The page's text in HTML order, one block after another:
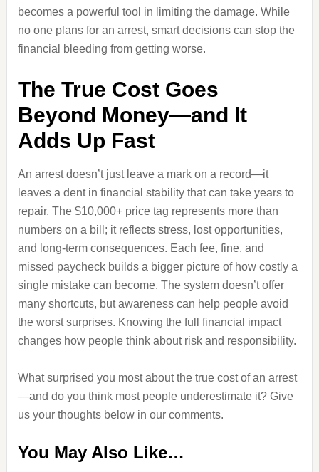
becomes a powerful tool in limiting the damage. While
no one plans for an arrest, smart decisions can stop the
financial bleeding from getting worse.
The True Cost Goes
Beyond Money—and It
Adds Up Fast
An arrest doesn’t just leave a mark on a record—it
leaves a dent in financial stability that can take years to
repair. The $10,000+ price tag represents more than
numbers on a bill; it reflects stress, lost opportunities,
and long-term consequences. Each fee, fine, and
missed paycheck builds a bigger picture of how costly a
single mistake can become. The system doesn’t offer
many shortcuts, but awareness can help people avoid
the worst surprises. Knowing the full financial impact
changes how people think about risk and responsibility.
What surprised you most about the true cost of an arrest
—and do you think most people underestimate it? Give
us your thoughts below in our comments.
You May Also Like…